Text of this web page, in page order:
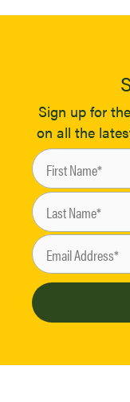
Sign up for
on all the